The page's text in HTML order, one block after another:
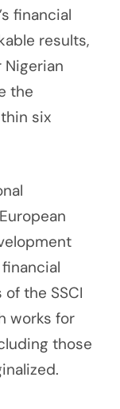
financial
results,
the
six
the SSCI
works for
those